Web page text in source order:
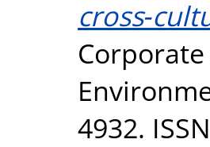
4932.